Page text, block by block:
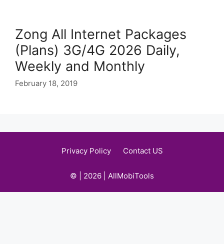
Zong All Internet Packages
(Plans) 3G/4G 2026 Daily,
Weekly and Monthly
February 18, 2019
Privacy Policy Contact US
© | 2026 | AllMobiTools